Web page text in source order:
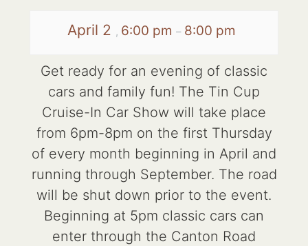
April 2 , 6:00 pm – 8:00 pm
Get ready for an evening of classic
cars and family fun! The Tin Cup
Cruise-In Car Show will take place
from 6pm-8pm on the first Thursday
of every month beginning in April and
running through September. The road
will be shut down prior to the event.
Beginning at 5pm classic cars can
enter through the Canton Road